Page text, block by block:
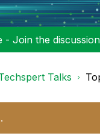
- Join the
Talks